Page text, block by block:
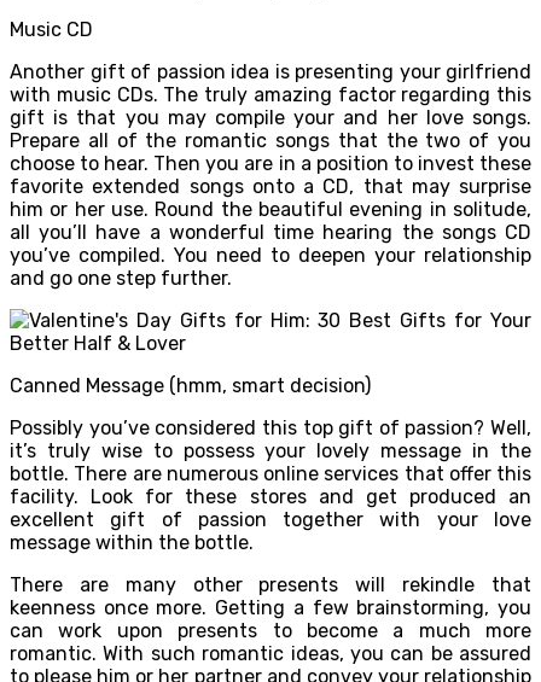
Music CD
Another gift of passion idea is presenting your girlfriend
with music CDs. The truly amazing factor regarding this
gift is that you may compile your and her love songs.
Prepare all of the romantic songs that the two of you
choose to hear. Then you are in a position to invest these
favorite extended songs onto a CD, that may surprise
him or her use. Round the beautiful evening in solitude,
all you’ll have a wonderful time hearing the songs CD
you’ve compiled. You need to deepen your relationship
and go one step further.
Canned Message (hmm, smart decision)
Possibly you’ve considered this top gift of passion? Well,
it’s truly wise to possess your lovely message in the
bottle. There are numerous online services that offer this
facility. Look for these stores and get produced an
excellent gift of passion together with your love
message within the bottle.
There are many other presents will rekindle that
keenness once more. Getting a few brainstorming, you
can work upon presents to become a much more
romantic. With such romantic ideas, you can be assured
to please him or her partner and convey your relationship